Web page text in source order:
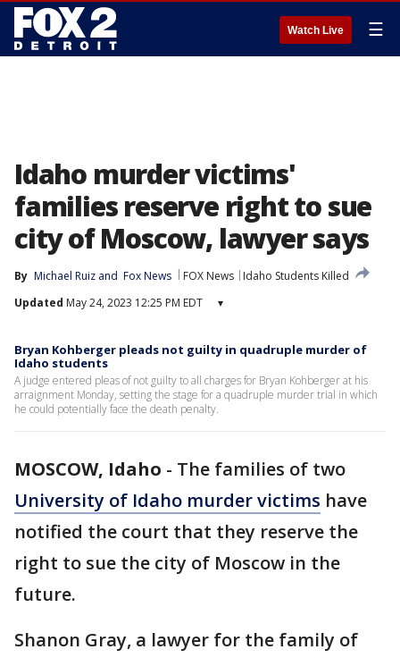
Watch Live ☰
Idaho murder victims'
families reserve right to sue
city of Moscow, lawyer says
By Michael Ruiz and Fox News FOX News
Idaho Students Killed
Updated May 24, 2023 12:25 PM EDT ▾
Bryan Kohberger pleads not guilty in quadruple murder of
Idaho students
A judge entered pleas of not guilty to all charges for Bryan Kohberger at his
arraignment Monday, setting the stage for a quadruple murder trial in which
he could potentially face the death penalty.
MOSCOW, Idaho - The families of two
University of Idaho murder victims have
notified the court that they reserve the
right to sue the city of Moscow in the
future.
Shanon Gray, a lawyer for the family of